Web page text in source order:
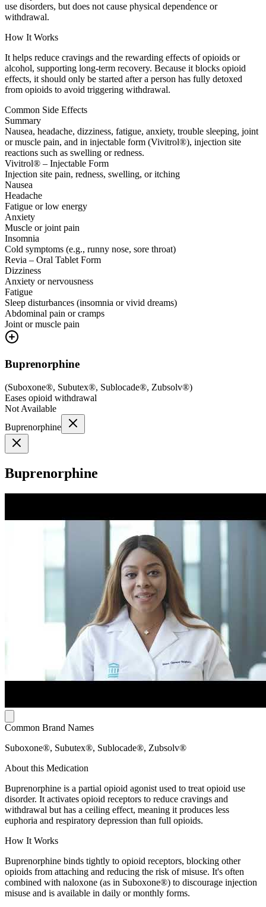
use disorders, but does not cause physical dependence or
withdrawal.
How It Works
It helps reduce cravings and the rewarding effects of opioids or
alcohol, supporting long-term recovery. Because it blocks opioid
effects, it should only be started after a person has fully detoxed
from opioids to avoid triggering withdrawal.
Common Side Effects
Summary
Nausea, headache, dizziness, fatigue, anxiety, trouble sleeping, joint
or muscle pain, and in injectable form (Vivitrol®), injection site
reactions such as swelling or redness.
Vivitrol® – Injectable Form
Injection site pain, redness, swelling, or itching
Nausea
Headache
Fatigue or low energy
Anxiety
Muscle or joint pain
Insomnia
Cold symptoms (e.g., runny nose, sore throat)
Revia – Oral Tablet Form
Dizziness
Anxiety or nervousness
Fatigue
Sleep disturbances (insomnia or vivid dreams)
Abdominal pain or cramps
Joint or muscle pain
Buprenorphine
(Suboxone®, Subutex®, Sublocade®, Zubsolv®)
Eases opioid withdrawal
Not Available
Buprenorphine
Buprenorphine
Common Brand Names
Suboxone®, Subutex®, Sublocade®, Zubsolv®
About this Medication
Buprenorphine is a partial opioid agonist used to treat opioid use
disorder. It activates opioid receptors to reduce cravings and
withdrawal but has a ceiling effect, meaning it produces less
euphoria and respiratory depression than full opioids.
How It Works
Buprenorphine binds tightly to opioid receptors, blocking other
opioids from attaching and reducing the risk of misuse. It's often
combined with naloxone (as in Suboxone®) to discourage injection
misuse and is available in daily or monthly forms.